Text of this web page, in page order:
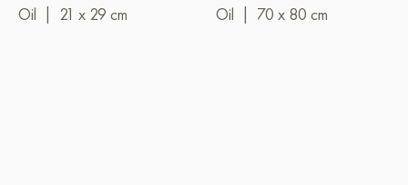
Oil
21 x 29 cm
Oil
70 x 80 cm